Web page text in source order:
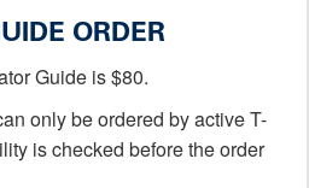
ORDER
Guide is $80.
only be ordered by active T-
is checked before the order